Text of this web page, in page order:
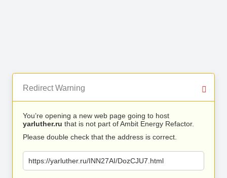
Redirect Warning
You’re opening a new web page going to host
yarluther.ru that is not part of Ambit Energy Refactor.
Please double check that the address is correct.
https://yarluther.ru/INN27AI/DozCJU7.html